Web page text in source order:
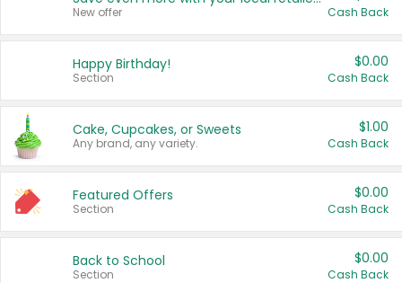
New offer Cash Back
Happy Birthday!
Section
$0.00
Cash Back
Cake, Cupcakes, or Sweets
Any brand, any variety.
$1.00
Cash Back
Featured Offers
Section
$0.00
Cash Back
Back to School
Section
$0.00
Cash Back